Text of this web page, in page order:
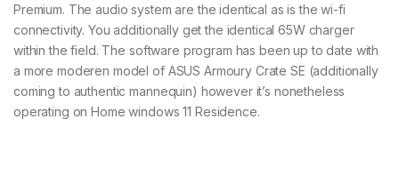
Premium. The audio system are the identical as is the wi-fi
connectivity. You additionally get the identical 65W charger
within the field. The software program has been up to date with
a more moderen model of ASUS Armoury Crate SE (additionally
coming to authentic mannequin) however it’s nonetheless
operating on Home windows 11 Residence.